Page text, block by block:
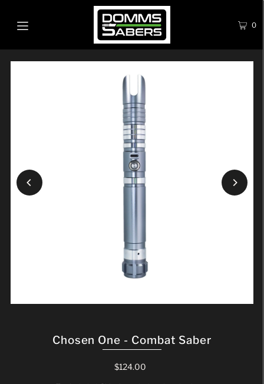
0
Play
Chosen One - Combat Saber
$124.00